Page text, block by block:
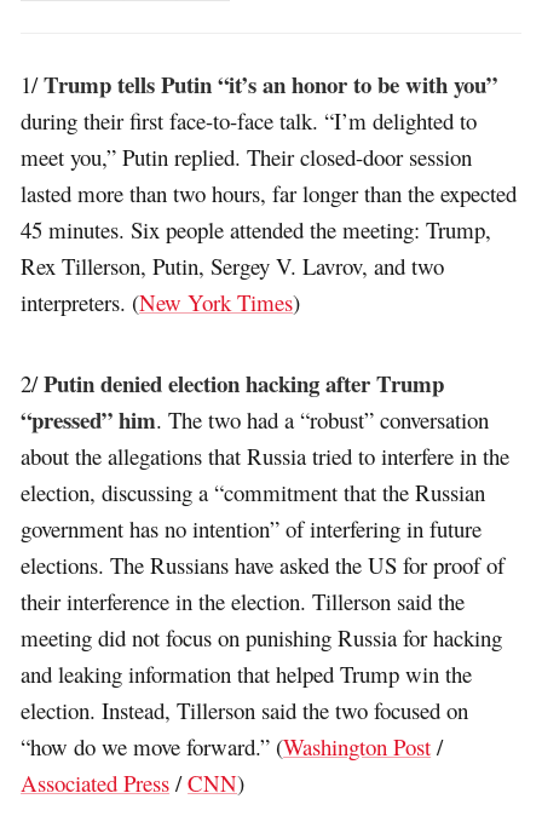
1/Trump tells Putin “it’s an honor to be with you”
during their first face-to-face talk. “I’m delighted to
meet you,” Putin replied. Their closed-door session
lasted more than two hours, far longer than the expected
45 minutes. Six people attended the meeting: Trump,
Rex Tillerson, Putin, Sergey V. Lavrov, and two
interpreters. (New York Times)
2/Putin denied election hacking after Trump
“pressed” him. The two had a “robust” conversation
about the allegations that Russia tried to interfere in the
election, discussing a “commitment that the Russian
government has no intention” of interfering in future
elections. The Russians have asked the US for proof of
their interference in the election. Tillerson said the
meeting did not focus on punishing Russia for hacking
and leaking information that helped Trump win the
election. Instead, Tillerson said the two focused on
“how do we move forward.” (Washington Post /
Associated Press /CNN)